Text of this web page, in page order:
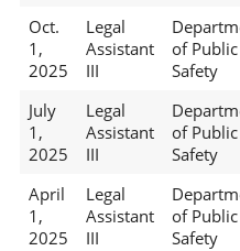
Oct.
1,
2025
Legal
Assistant
III
of Public
Safety
July
1,
2025
Legal
Assistant
III
of Public
Safety
April
1,
2025
Legal
Assistant
III
of Public
Safety